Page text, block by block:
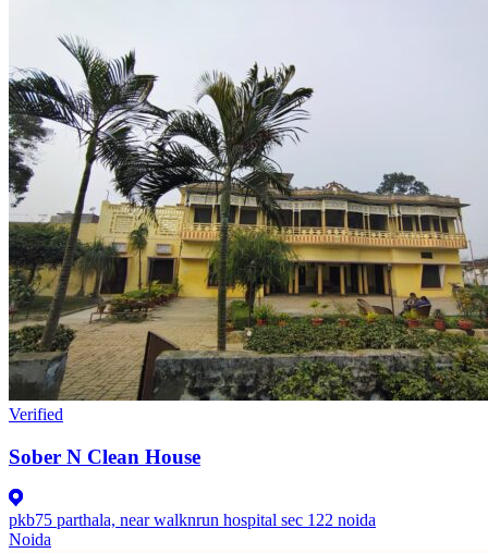
Verified
Sober N Clean House
pkb75 parthala, near walknrun hospital sec 122 noida
Noida